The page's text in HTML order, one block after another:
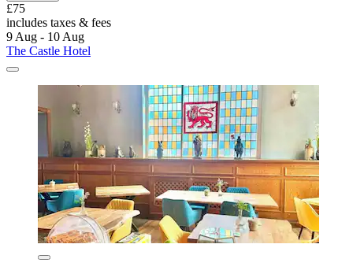
£75
includes taxes & fees
9 Aug - 10 Aug
The Castle Hotel